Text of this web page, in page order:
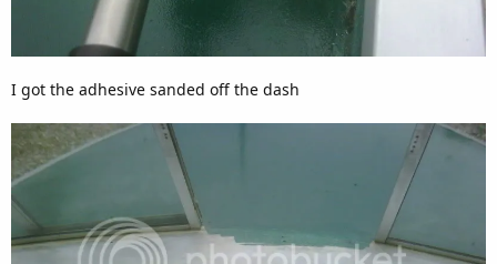
I got the adhesive sanded off the dash